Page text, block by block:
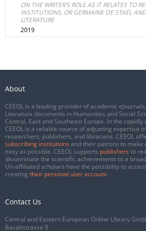
ON THE WRITER’S ROLE AS IT RELATES TO
INSTITUTIONS, OR GERMAINE DE STAËL
LITERATURE
2019
About
CEEOL is a leading provider of academic
Literature documents in Humanities and Social
Central, East and Southeast Europe. In the
CEEOL is a reliable source of adjusting expertise
researchers, publishers, and librarians. CEEOL
subscribing institutions and their patrons to make
easy as possible. CEEOL supports publishers to
disseminate the scientific achievements to a
Un-affiliated scholars have the possibility to
creating their personal user account.
Contact Us
Central and Eastern European Online Library
Basaltstrasse 9